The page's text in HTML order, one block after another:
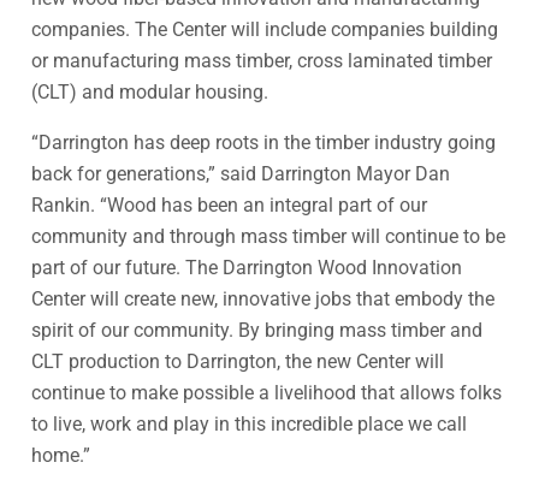
companies. The Center will include companies building
or manufacturing mass timber, cross laminated timber
(CLT) and modular housing.
“Darrington has deep roots in the timber industry going
back for generations,” said Darrington Mayor Dan
Rankin. “Wood has been an integral part of our
community and through mass timber will continue to be
part of our future. The Darrington Wood Innovation
Center will create new, innovative jobs that embody the
spirit of our community. By bringing mass timber and
CLT production to Darrington, the new Center will
continue to make possible a livelihood that allows folks
to live, work and play in this incredible place we call
home.”